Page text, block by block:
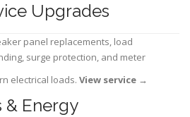
Upgrades
panel replacements, load
surge protection, and meter
electrical loads. View service →
& Energy